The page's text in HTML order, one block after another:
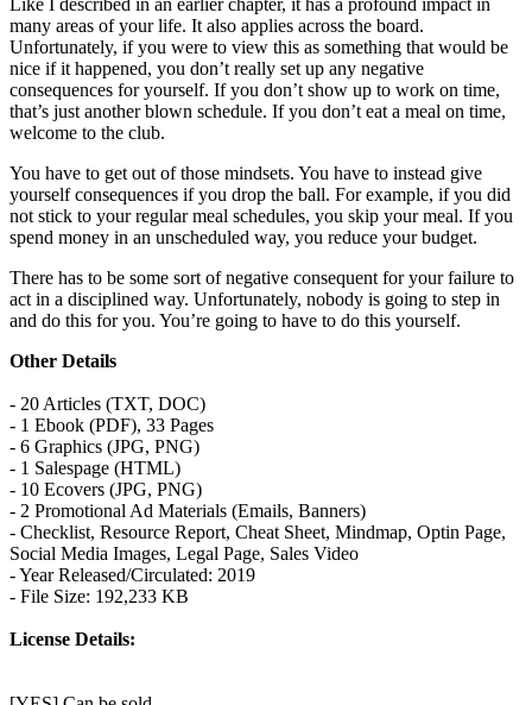
Like I described in an earlier chapter, it has a profound impact in
many areas of your life. It also applies across the board.
Unfortunately, if you were to view this as something that would be
nice if it happened, you don’t really set up any negative
consequences for yourself. If you don’t show up to work on time,
that’s just another blown schedule. If you don’t eat a meal on time,
welcome to the club.
You have to get out of those mindsets. You have to instead give
yourself consequences if you drop the ball. For example, if you did
not stick to your regular meal schedules, you skip your meal. If you
spend money in an unscheduled way, you reduce your budget.
There has to be some sort of negative consequent for your failure to
act in a disciplined way. Unfortunately, nobody is going to step in
and do this for you. You’re going to have to do this yourself.
Other Details
- 20 Articles (TXT, DOC)
- 1 Ebook (PDF), 33 Pages
- 6 Graphics (JPG, PNG)
- 1 Salespage (HTML)
- 10 Ecovers (JPG, PNG)
- 2 Promotional Ad Materials (Emails, Banners)
- Checklist, Resource Report, Cheat Sheet, Mindmap, Optin Page,
Social Media Images, Legal Page, Sales Video
- Year Released/Circulated: 2019
- File Size: 192,233 KB
License Details: